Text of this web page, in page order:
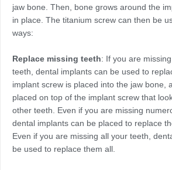
jaw bone. Then, bone grows around the
in place. The titanium screw can then be
ways:
Replace missing teeth: If you are
teeth, dental implants can be used to
implant screw is placed into the jaw bone,
placed on top of the implant screw that
other teeth. Even if you are missing
dental implants can be placed to replace
Even if you are missing all your teeth,
be used to replace them all.